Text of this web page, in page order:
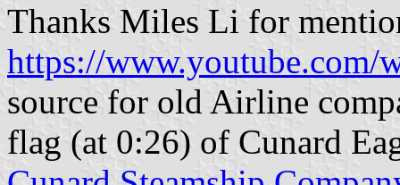
Thanks Miles Li for
https://www.youtube.com/
source for old Airline
flag (at 0:26) of Cunard